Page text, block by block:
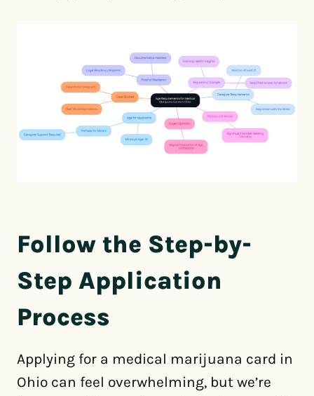
Follow the Step-by-
Step Application
Process
Applying for a medical marijuana card in
Ohio can feel overwhelming, but we’re